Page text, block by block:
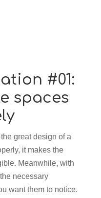
#01:
spaces
great design of a
it makes the
Meanwhile, with
necessary
want them to notice.